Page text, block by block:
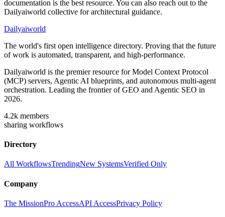
documentation is the best resource. You can also reach out to the
Dailyaiworld collective for architectural guidance.
Dailyaiworld
The world's first open intelligence directory. Proving that the future
of work is automated, transparent, and high-performance.
Dailyaiworld is the premier resource for Model Context Protocol
(MCP) servers, Agentic AI blueprints, and autonomous multi-agent
orchestration. Leading the frontier of GEO and Agentic SEO in
2026.
4.2k members
sharing workflows
Directory
All WorkflowsTrendingNew SystemsVerified Only
Company
The MissionPro AccessAPI AccessPrivacy Policy